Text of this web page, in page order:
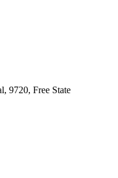
9720, Free State